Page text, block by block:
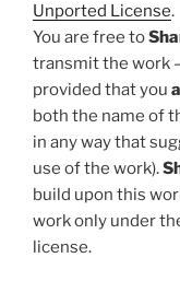
Unported License.
You are free to
transmit the work
provided that you
both the name of
in any way that
use of the work).
build upon this
work only under
license.